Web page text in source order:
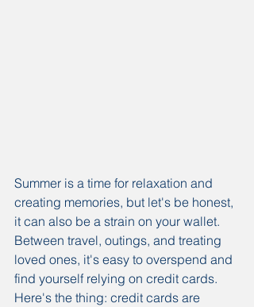
Summer is a time for relaxation and
creating memories, but let's be honest,
it can also be a strain on your wallet.
Between travel, outings, and treating
loved ones, it's easy to overspend and
find yourself relying on credit cards.
Here's the thing: credit cards are